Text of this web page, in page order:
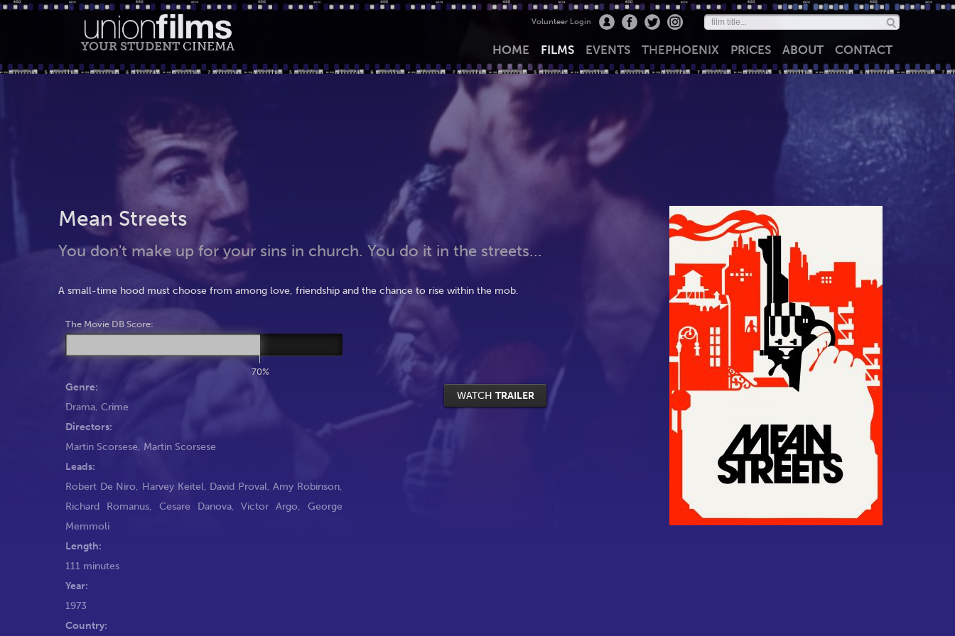
YOUR STUDENT CINEMA
Volunteer Login
HOME FILMS EVENTS THEPHOENIX PRICES ABOUT CONTACT
Mean Streets
You don't make up for your sins in church. You do it in the streets...
A small-time hood must choose from among love, friendship and the chance to rise within the mob.
The Movie DB Score:
70%
WATCH TRAILER
Genre:
Drama, Crime
Directors:
Martin Scorsese, Martin Scorsese
Leads:
Robert De Niro, Harvey Keitel, David Proval,Amy Robinson,
Richard Romanus, Cesare Danova,Victor Argo,George
Memmoli
Length:
111 minutes
Year:
1973
Country: